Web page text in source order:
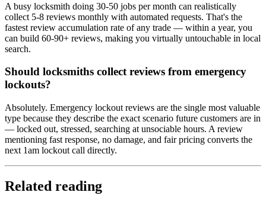
A busy locksmith doing 30-50 jobs per month can realistically
collect 5-8 reviews monthly with automated requests. That's the
fastest review accumulation rate of any trade — within a year, you
can build 60-90+ reviews, making you virtually untouchable in local
search.
Should locksmiths collect reviews from emergency
lockouts?
Absolutely. Emergency lockout reviews are the single most valuable
type because they describe the exact scenario future customers are in
— locked out, stressed, searching at unsociable hours. A review
mentioning fast response, no damage, and fair pricing converts the
next 1am lockout call directly.
Related reading